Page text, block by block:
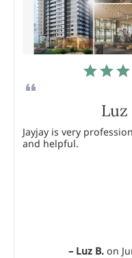
Luz
Jayjay is very
and helpful.
– Luz B. on